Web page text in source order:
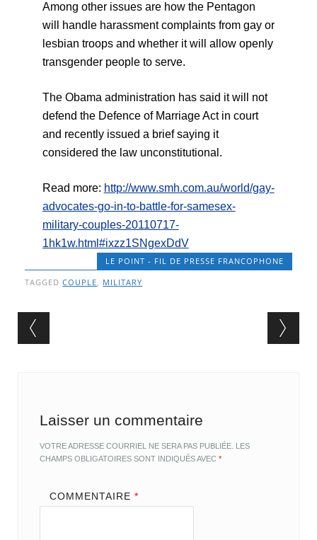
Among other issues are how the Pentagon
will handle harassment complaints from gay or
lesbian troops and whether it will allow openly
transgender people to serve.
The Obama administration has said it will not
defend the Defence of Marriage Act in court
and recently issued a brief saying it
considered the law unconstitutional.
Read more: http://www.smh.com.au/world/gay-
advocates-go-in-to-battle-for-samesex-
military-couples-20110717-
1hk1w.html#ixzz1SNgexDdV
LE POINT - FIL DE PRESSE FRANCOPHONE
TAGGEDCOUPLE, MILITARY
Post navigation
Laisser un commentaire
VOTRE ADRESSE COURRIEL NE SERA PAS PUBLIÉE. LES
CHAMPS OBLIGATOIRES SONT INDIQUÉS AVEC*
COMMENTAIRE *